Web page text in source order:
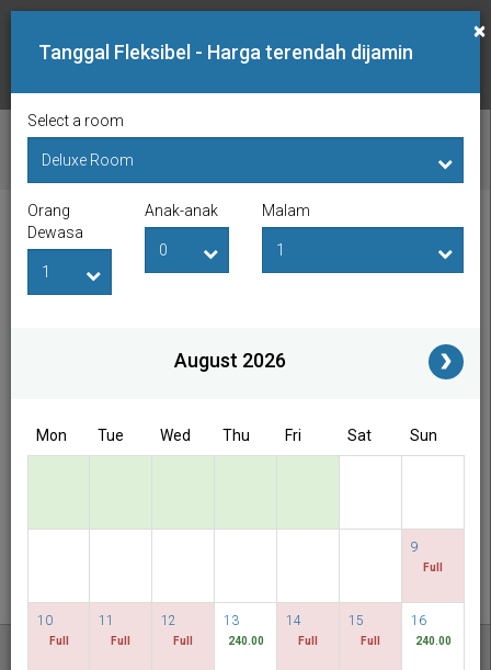
PERIKSA KETERSEDIAAN
Tanggal Lapor Masuk Tanggal Lapor Keluar
Temukan harga terendah kami
×
Tanggal Fleksibel - Harga terendah dijamin
Select a room
Orang
Dewasa
Anak-anak Malam
August 2026
Mon Tue Wed Thu Fri Sat Sun
9
Full
10
Full
11
Full
12
Full
13
240.00
14
Full
15
Full
16
240.00